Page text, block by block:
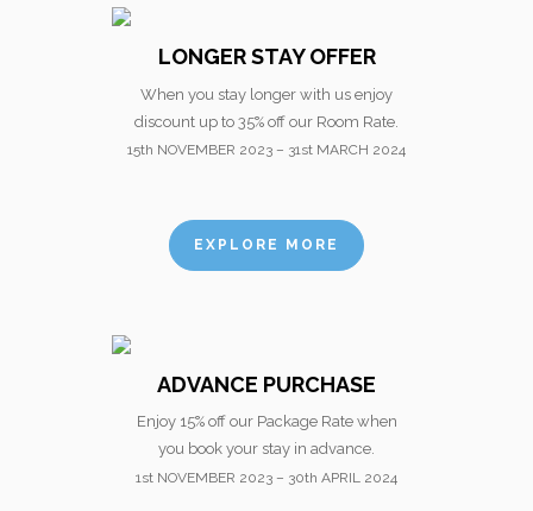
LONGER STAY OFFER
When you stay longer with us enjoy
discount up to 35% off our Room Rate.
15th NOVEMBER 2023 – 31st MARCH 2024
EXPLORE MORE
ADVANCE PURCHASE
Enjoy 15% off our Package Rate when
you book your stay in advance.
1st NOVEMBER 2023 – 30th APRIL 2024